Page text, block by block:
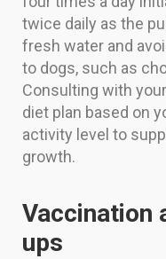
twice daily as the
fresh water and
to dogs, such as
Consulting with
diet plan based on
activity level to
growth.
Vaccination
ups